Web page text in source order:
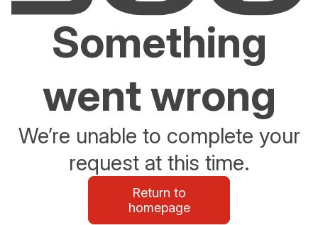
Something
went wrong
We’re unable to complete your
request at this time.
Return to
homepage